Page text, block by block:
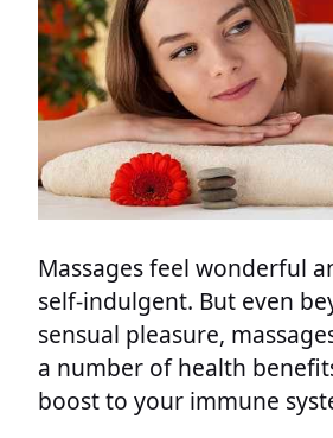
Massages feel wonderful
self-indulgent. But even
sensual pleasure,
a number of health
boost to your immune